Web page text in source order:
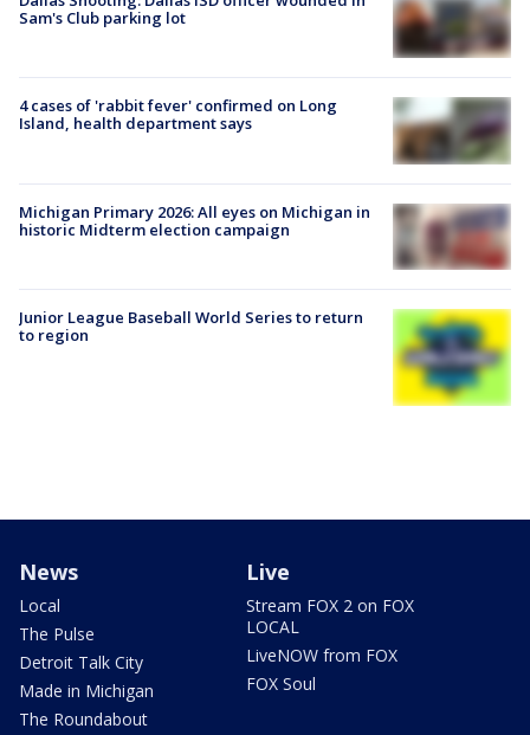
Sam's Club parking lot
4 cases of 'rabbit fever' confirmed on Long
Island, health department says
Michigan Primary 2026: All eyes on Michigan in
historic Midterm election campaign
Junior League Baseball World Series to return
to region
News
Local
The Pulse
Detroit Talk City
Made in Michigan
The Roundabout
Live
Stream FOX 2 on FOX
LOCAL
LiveNOW from FOX
FOX Soul